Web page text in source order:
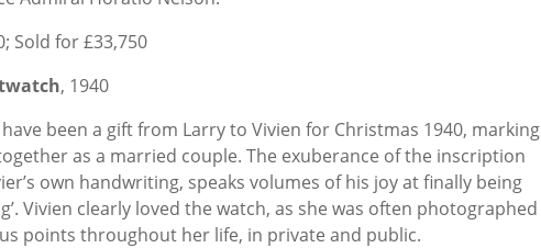
Sold for £33,750
, 1940
been a gift from Larry to Vivien for Christmas 1940, marking
as a married couple. The exuberance of the inscription
own handwriting, speaks volumes of his joy at finally being
Vivien clearly loved the watch, as she was often photographed
points throughout her life, in private and public.